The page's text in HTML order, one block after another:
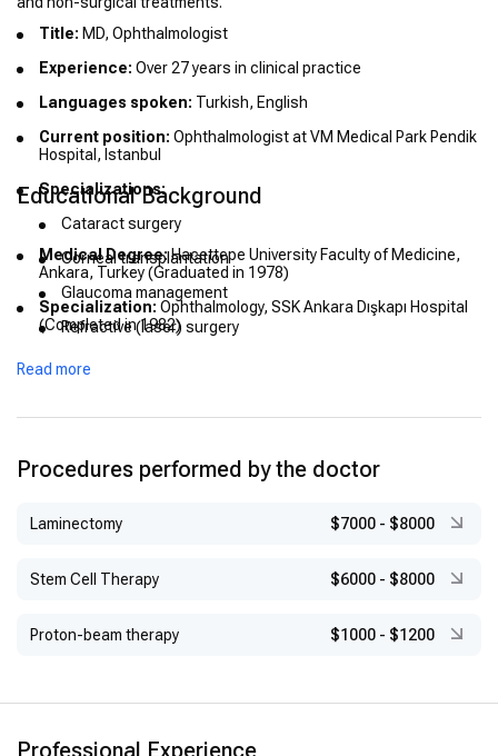
Title: MD, Ophthalmologist
Experience: Over 27 years in clinical practice
Languages spoken: Turkish, English
Current position: Ophthalmologist at VM Medical Park Pendik
Hospital, Istanbul
Specializations:
Cataract surgery
Corneal transplantation
Glaucoma management
Refractive (laser) surgery
Vitreo-retinal procedures
Educational Background
Medical Degree:Hacettepe University Faculty of Medicine,
Ankara, Turkey (Graduated in 1978)
Specialization: Ophthalmology, SSK Ankara Dışkapı Hospital
(Completed in 1982)
Advanced Training:
Vitreo-Retinal Surgery, Prof. Dr. Kerin, Duisburg (1988)
Read more
Procedures performed by the doctor
Laminectomy $7000 - $8000
Stem Cell Therapy $6000 - $8000
Proton-beam therapy $1000 - $1200